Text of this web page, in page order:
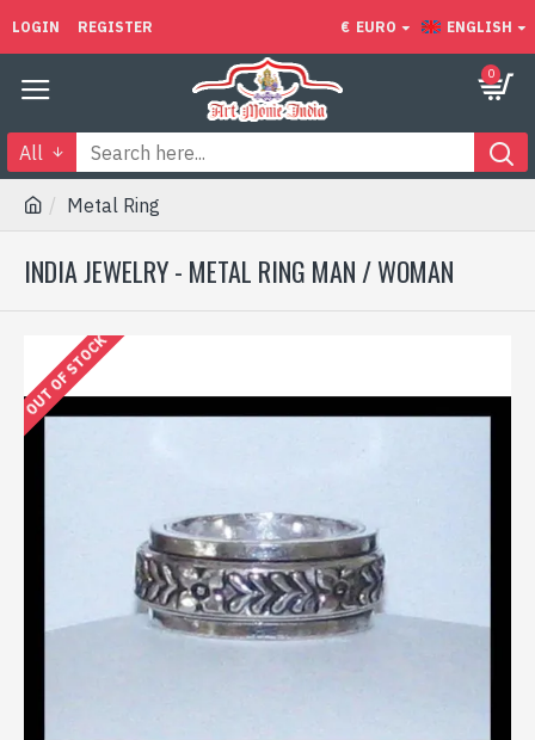
LOGIN REGISTER € EURO ENGLISH
0
All
Metal Ring
INDIA JEWELRY - METAL RING MAN / WOMAN
OUT OF STOCK